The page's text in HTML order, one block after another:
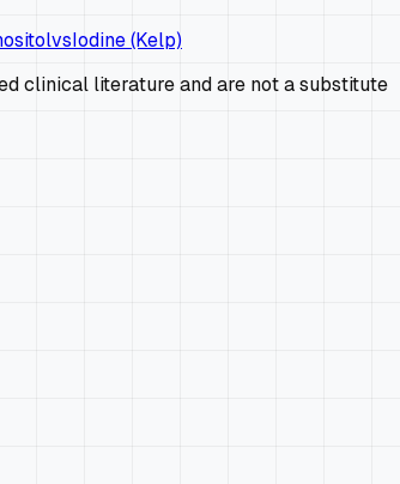
vsIodine (Kelp)
clinical literature and are not a substitute